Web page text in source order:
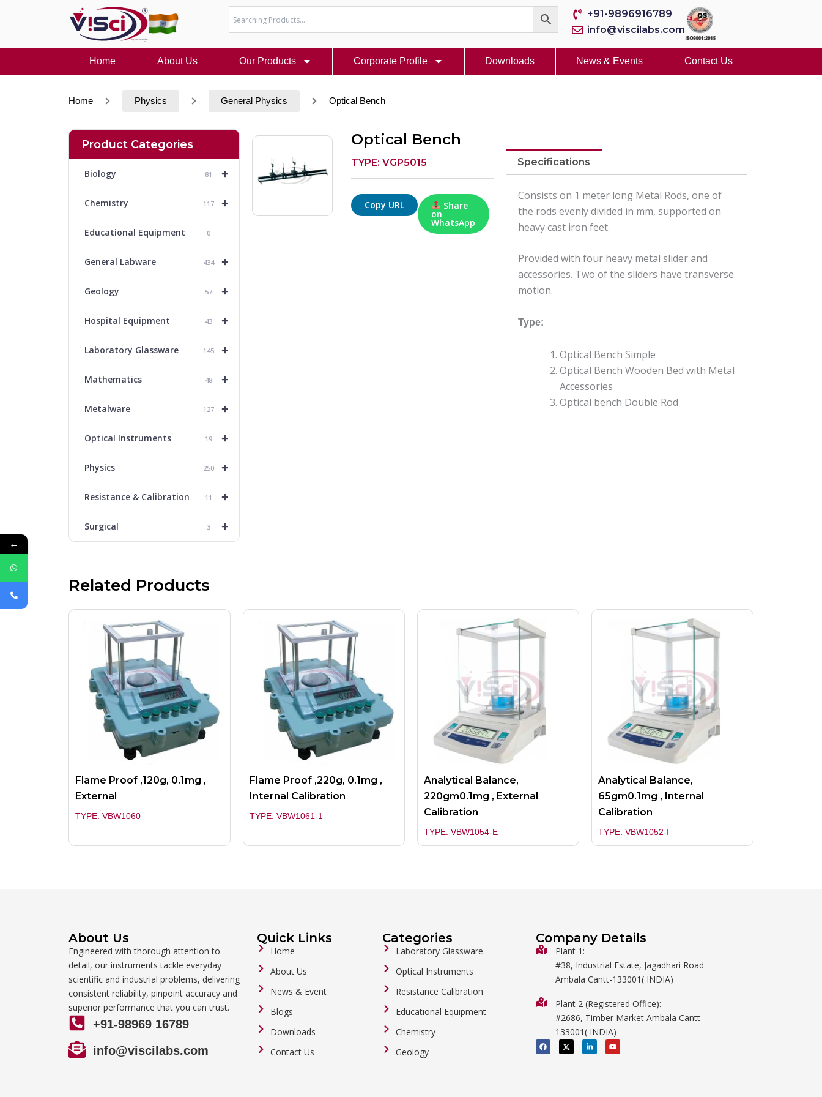
+91-9896916789
info@viscilabs.com
Home About Us Our Products Corporate Profile Downloads News & Events Contact Us
Home Physics General Physics Optical Bench
Product Categories
+
Biology 81
+
Chemistry 117
Educational Equipment 0
+
General Labware 434
+
Geology 57
+
Hospital Equipment 43
+
Laboratory Glassware 145
+
Mathematics 48
+
Metalware 127
+
Optical Instruments 19
+
Physics 250
+
Resistance & Calibration 11
+
Surgical 3
Optical Bench
TYPE: VGP5015
Copy URL Share
on
WhatsApp
Specifications
Consists on 1 meter long Metal Rods, one of
the rods evenly divided in mm, supported on
heavy cast iron feet.
Provided with four heavy metal slider and
accessories. Two of the sliders have transverse
motion.
Type:
Optical Bench Simple
Optical Bench Wooden Bed with Metal
Accessories
Optical bench Double Rod
Related Products
Flame Proof ,120g, 0.1mg ,
External
TYPE: VBW1060
Flame Proof ,220g, 0.1mg ,
Internal Calibration
TYPE: VBW1061-1
Analytical Balance,
220gm0.1mg , External
Calibration
TYPE: VBW1054-E
Analytical Balance,
65gm0.1mg , Internal
Calibration
TYPE: VBW1052-I
About Us
Engineered with thorough attention to
detail, our instruments tackle everyday
scientific and industrial problems, delivering
consistent reliability, pinpoint accuracy and
superior performance that you can trust.
+91-98969 16789
info@viscilabs.com
Quick Links
Home
About Us
News & Event
Blogs
Downloads
Contact Us
Categories
Laboratory Glassware
Optical Instruments
Resistance Calibration
Educational Equipment
Chemistry
Geology
Company Details
Plant 1:
#38, Industrial Estate, Jagadhari Road
Ambala Cantt-133001( INDIA)
Plant 2 (Registered Office):
#2686, Timber Market Ambala Cantt-
133001( INDIA)
F
a
c
X
-
t
L
i
n
Y
o
u
←